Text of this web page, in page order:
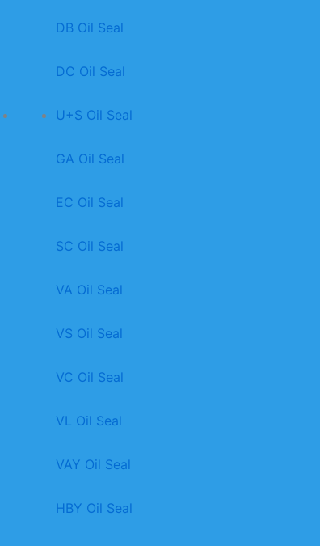
DB Oil Seal
DC Oil Seal
U+S Oil Seal
GA Oil Seal
EC Oil Seal
SC Oil Seal
VA Oil Seal
VS Oil Seal
VC Oil Seal
VL Oil Seal
VAY Oil Seal
HBY Oil Seal